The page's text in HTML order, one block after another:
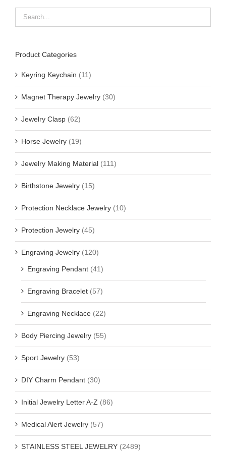
Product Categories
Keyring Keychain (11)
Magnet Therapy Jewelry (30)
Jewelry Clasp (62)
Horse Jewelry (19)
Jewelry Making Material (111)
Birthstone Jewelry (15)
Protection Necklace Jewelry (10)
Protection Jewelry (45)
Engraving Jewelry (120)
Engraving Pendant (41)
Engraving Bracelet (57)
Engraving Necklace (22)
Body Piercing Jewelry (55)
Sport Jewelry (53)
DIY Charm Pendant (30)
Initial Jewelry Letter A-Z (86)
Medical Alert Jewelry (57)
STAINLESS STEEL JEWELRY (2489)